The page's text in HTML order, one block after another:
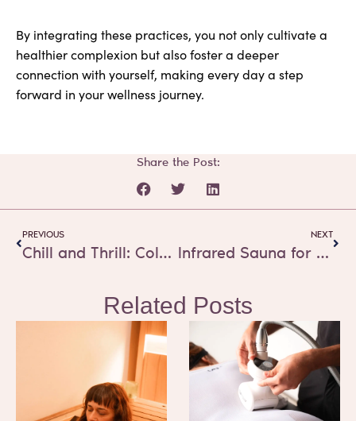
By integrating these practices, you not only cultivate a
healthier complexion but also foster a deeper
connection with yourself, making every day a step
forward in your wellness journey.
Share the Post:
PREVIOUS
Chill and Thrill: Cold Water Therapy’s Role in Mental Wellness
NEXT
Infrared Sauna for depression – New Research shows 50% symptom relief
Related Posts